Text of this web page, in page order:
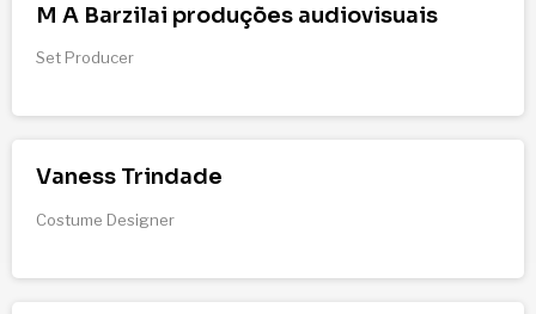
M A Barzilai produções audiovisuais
Set Producer
Vaness Trindade
Costume Designer